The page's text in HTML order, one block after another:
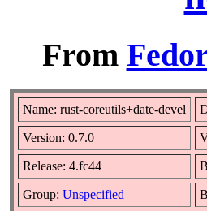
From
Name: rust-coreutils+date-devel
Version: 0.7.0
Release: 4.fc44
Group: Unspecified